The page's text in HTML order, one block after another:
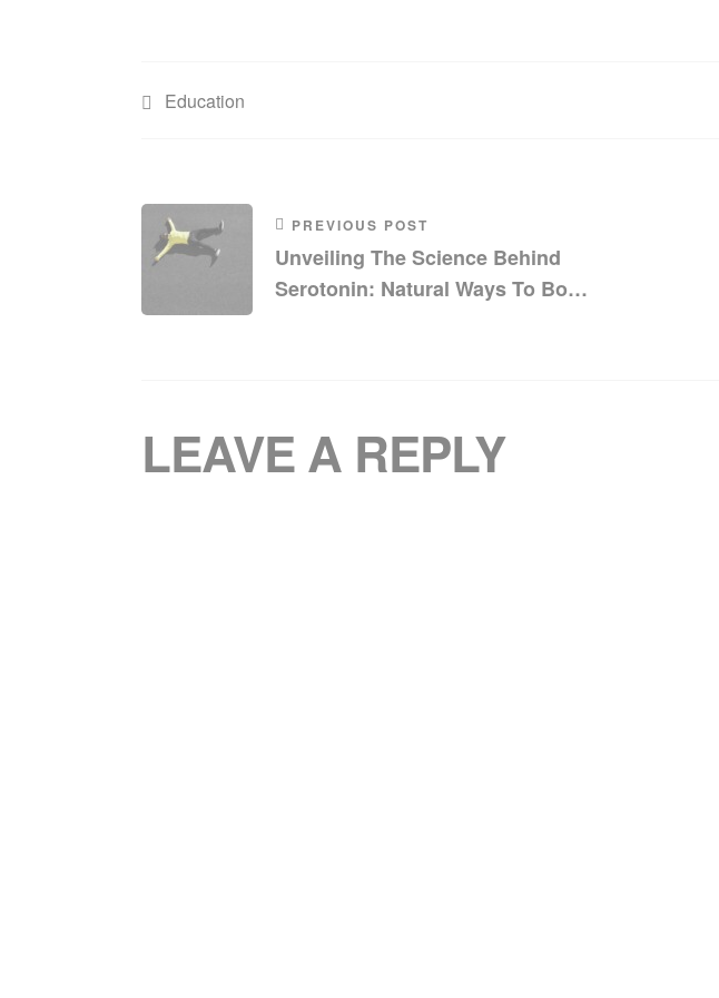
Education
PREVIOUS POST
Unveiling The Science Behind
Serotonin: Natural Ways To Boost
LEAVE A REPLY